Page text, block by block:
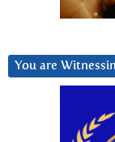
You are